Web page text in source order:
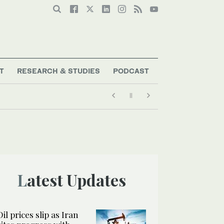
RESEARCH & STUDIES PODCAST
Latest Updates
prices slip as Iran